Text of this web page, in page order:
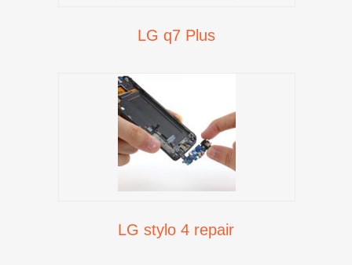
LG q7 Plus
LG stylo 4 repair